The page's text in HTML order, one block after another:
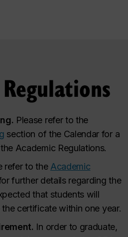
Please refer to the
section of the Calendar for a
Academic Regulations.
refer to the Academic
further details regarding the
that students will
certificate within one year.
In order to graduate,